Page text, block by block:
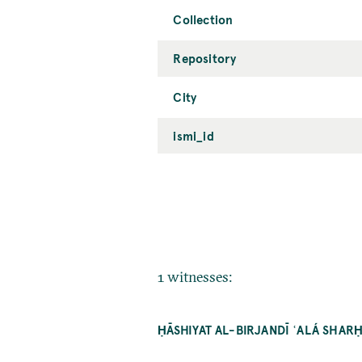
Collection
Repository
City
ismi_id
1 witnesses:
ḤĀSHIYAT AL-BIRJANDĪ ʿALÁ